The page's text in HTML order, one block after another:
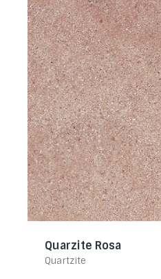
Quarzite Rosa
Quartzite